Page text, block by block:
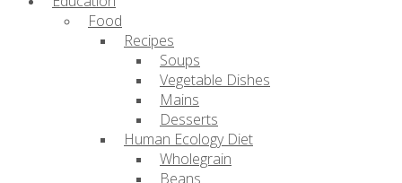
Food
Recipes
Soups
Vegetable Dishes
Mains
Desserts
Human Ecology Diet
Wholegrain
Beans